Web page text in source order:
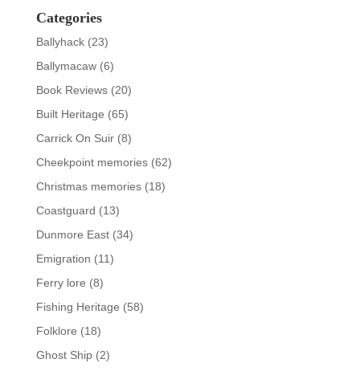
Categories
Ballyhack(23)
Ballymacaw(6)
Book Reviews(20)
Built Heritage (65)
Carrick On Suir(8)
Cheekpoint memories(62)
Christmas memories(18)
Coastguard (13)
Dunmore East(34)
Emigration (11)
Ferry lore (8)
Fishing Heritage (58)
Folklore (18)
Ghost Ship(2)